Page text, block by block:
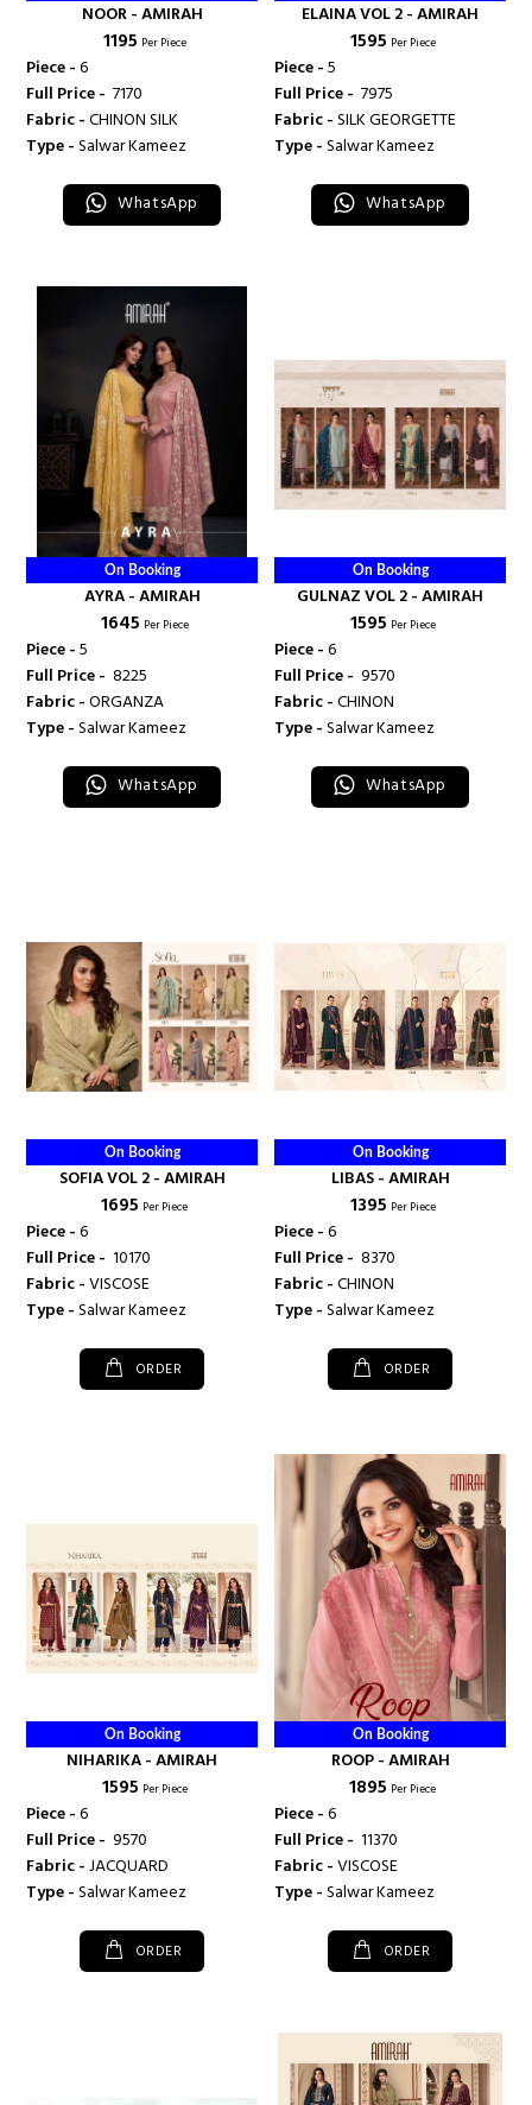
NOOR - AMIRAH
₹ 1195 Per Piece
Piece -6
Full Price - ₹ 7170
Fabric -CHINON SILK
Type -Salwar Kameez
WhatsApp
ELAINA VOL 2 - AMIRAH
₹ 1595 Per Piece
Piece -5
Full Price - ₹ 7975
Fabric -SILK GEORGETTE
Type -Salwar Kameez
WhatsApp
On Booking
AYRA - AMIRAH
₹ 1645 Per Piece
Piece -5
Full Price - ₹ 8225
Fabric -ORGANZA
Type -Salwar Kameez
WhatsApp
On Booking
GULNAZ VOL 2 - AMIRAH
₹ 1595 Per Piece
Piece -6
Full Price - ₹ 9570
Fabric -CHINON
Type -Salwar Kameez
WhatsApp
On Booking
SOFIA VOL 2 - AMIRAH
₹ 1695 Per Piece
Piece -6
Full Price - ₹ 10170
Fabric -VISCOSE
Type -Salwar Kameez
ORDER
On Booking
LIBAS - AMIRAH
₹ 1395 Per Piece
Piece -6
Full Price - ₹ 8370
Fabric -CHINON
Type -Salwar Kameez
ORDER
On Booking
NIHARIKA - AMIRAH
₹ 1595 Per Piece
Piece -6
Full Price - ₹ 9570
Fabric -JACQUARD
Type -Salwar Kameez
ORDER
On Booking
ROOP - AMIRAH
₹ 1895 Per Piece
Piece -6
Full Price - ₹ 11370
Fabric -VISCOSE
Type -Salwar Kameez
ORDER